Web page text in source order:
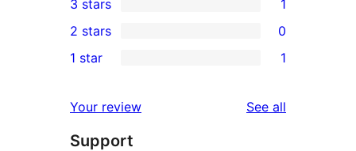
star
reviews
4-
star
reviews
1
3-
star
3 stars 1
2-
reviews
2 stars 0
star
review
1 star 1
Your review See all
Support